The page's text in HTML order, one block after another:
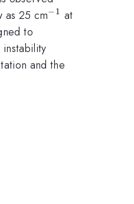
as 25 cm^{-1}
−1 at
to
and the